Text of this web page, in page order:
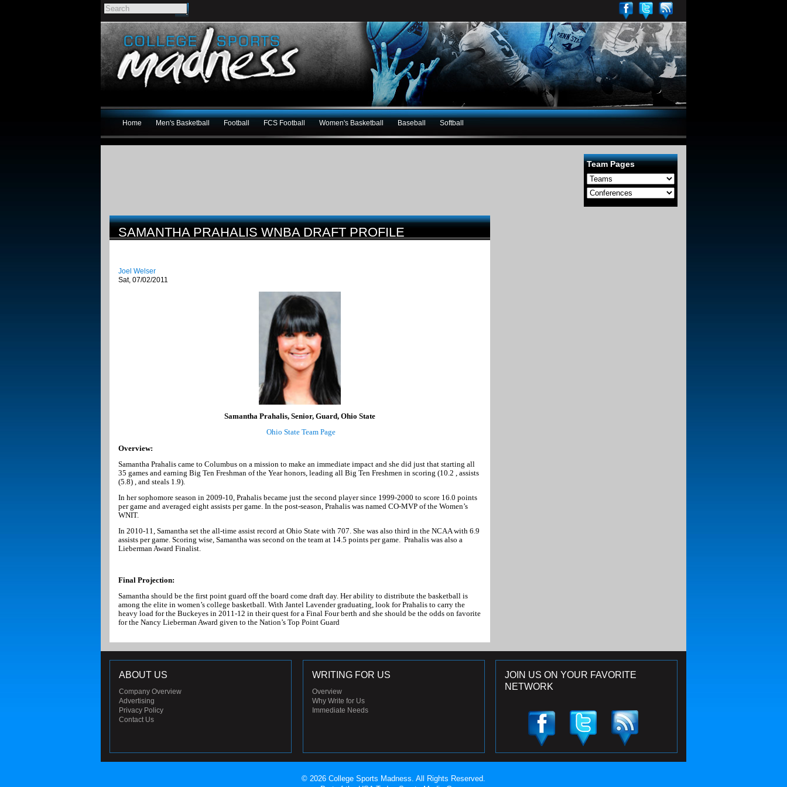
Home Men's Basketball Football FCS Football Women's Basketball Baseball Softball
Team Pages
SAMANTHA PRAHALIS WNBA DRAFT PROFILE
Joel Welser
Sat, 07/02/2011
Samantha Prahalis, Senior, Guard, Ohio State
Ohio State Team Page
Overview:
Samantha Prahalis came to Columbus on a mission to make an immediate impact and she did just that starting all
35 games and earning Big Ten Freshman of the Year honors, leading all Big Ten Freshmen in scoring (10.2 , assists
(5.8) , and steals 1.9).
In her sophomore season in 2009-10, Prahalis became just the second player since 1999-2000 to score 16.0 points
per game and averaged eight assists per game. In the post-season, Prahalis was named CO-MVP of the Women’s
WNIT.
In 2010-11, Samantha set the all-time assist record at Ohio State with 707. She was also third in the NCAA with 6.9
assists per game. Scoring wise, Samantha was second on the team at 14.5 points per game. Prahalis was also a
Lieberman Award Finalist.
Final Projection:
Samantha should be the first point guard off the board come draft day. Her ability to distribute the basketball is
among the elite in women’s college basketball. With Jantel Lavender graduating, look for Prahalis to carry the
heavy load for the Buckeyes in 2011-12 in their quest for a Final Four berth and she should be the odds on favorite
for the Nancy Lieberman Award given to the Nation’s Top Point Guard
JOIN US ON YOUR FAVORITE
NETWORK
ABOUT US
Company Overview
Advertising
Privacy Policy
Contact Us
WRITING FOR US
Overview
Why Write for Us
Immediate Needs
© 2026 College Sports Madness. All Rights Reserved.